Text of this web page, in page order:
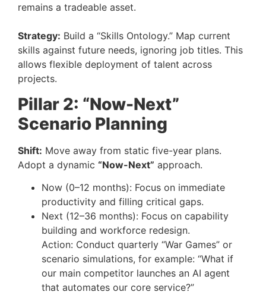
remains a tradeable asset.
Strategy: Build a “Skills Ontology.” Map current
skills against future needs, ignoring job titles. This
allows flexible deployment of talent across
projects.
Pillar 2: “Now-Next”
Scenario Planning
Shift: Move away from static five-year plans.
Adopt a dynamic “Now-Next” approach.
Now (0–12 months): Focus on immediate
productivity and filling critical gaps.
Next (12–36 months): Focus on capability
building and workforce redesign.
Action: Conduct quarterly “War Games” or
scenario simulations, for example: “What if
our main competitor launches an AI agent
that automates our core service?”